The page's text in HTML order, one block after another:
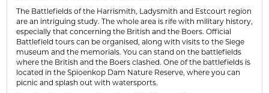
The Battlefields of the Harrismith, Ladysmith and Estcourt region
are an intriguing study. The whole area is rife with military history,
especially that concerning the British and the Boers. Official
Battlefield tours can be organised, along with visits to the Siege
museum and the memorials. You can stand on the battlefields
where the British and the Boers clashed. One of the battlefields is
located in the Spioenkop Dam Nature Reserve, where you can
picnic and splash out with watersports.